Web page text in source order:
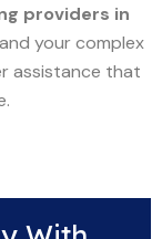
providers in
your complex
assistance that